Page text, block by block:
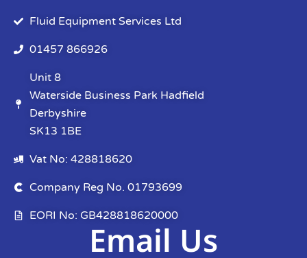
Fluid Equipment Services Ltd
01457 866926
Unit 8
Waterside Business Park Hadfield
Derbyshire
SK13 1BE
Vat No: 428818620
Company Reg No. 01793699
EORI No: GB428818620000
Email Us